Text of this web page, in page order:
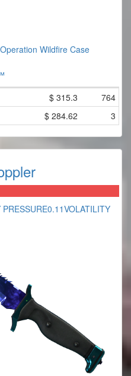
Operation Wildfire Case
$ 315.3
764
$ 284.62 3
PRESSURE0.11VOLATILITY